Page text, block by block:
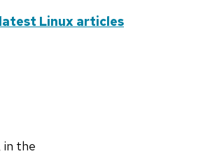
Linux articles
in the